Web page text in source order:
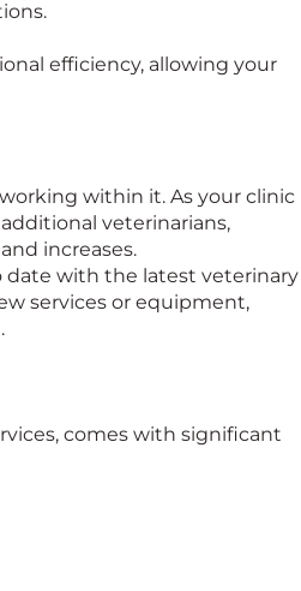
efficiency, allowing your
within it. As your clinic
veterinarians,
increases.
date with the latest veterinary
services or equipment,
comes with significant